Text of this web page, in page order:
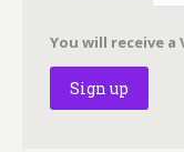
You will receive